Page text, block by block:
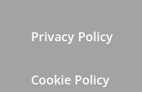
Privacy Policy
Cookie Policy